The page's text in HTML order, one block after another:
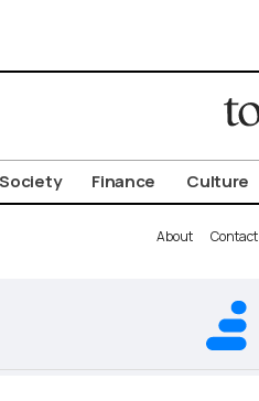
Society Finance Culture
About Contact